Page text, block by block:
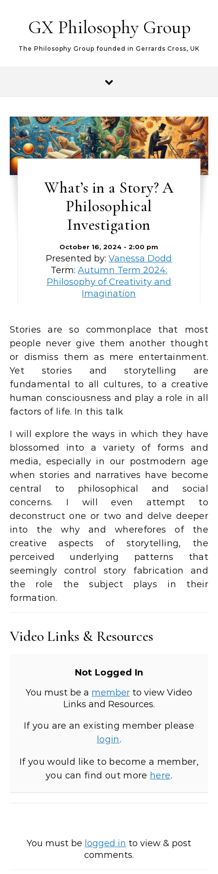
GX Philosophy Group
The Philosophy Group founded in Gerrards Cross, UK
What’s in a Story? A
Philosophical
Investigation
October 16, 2024 - 2:00 pm
Presented by:Vanessa Dodd
Term: Autumn Term 2024:
Philosophy of Creativity and
Imagination
Stories are so commonplace that most
people never give them another thought
or dismiss them as mere entertainment.
Yet stories and storytelling are
fundamental to all cultures, to a creative
human consciousness and play a role in all
factors of life. In this talk
I will explore the ways in which they have
blossomed into a variety of forms and
media, especially in our postmodern age
when stories and narratives have become
central to philosophical and social
concerns. I will even attempt to
deconstruct one or two and delve deeper
into the why and wherefores of the
creative aspects of storytelling, the
perceived underlying patterns that
seemingly control story fabrication and
the role the subject plays in their
formation.
Video Links & Resources
Not Logged In
You must be a member to view Video
Links and Resources.
If you are an existing member please
login.
If you would like to become a member,
you can find out more here.
You must be logged in to view & post
comments.